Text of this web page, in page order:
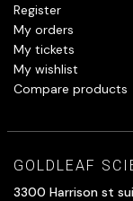
Register
My orders
My tickets
My wishlist
Compare products
GOLDLEAF
3300 Harrison st